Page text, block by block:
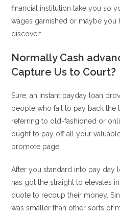
financial institution take you so
wages garnished or maybe you
discover:
Normally Cash
Capture Us to Court?
Sure, an instant payday loan
people who fail to pay back the
referring to old-fashioned or
ought to pay off all your
promote page.
After you standard into pay day
has got the straight to elevates
quote to recoup their money.
was smaller than other sorts of